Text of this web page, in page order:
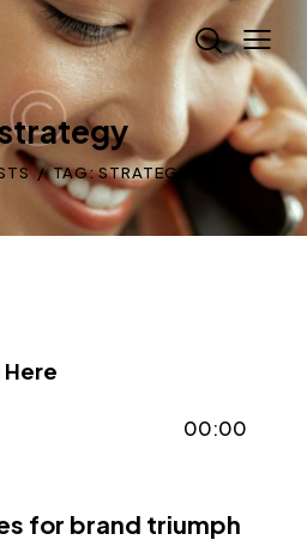
TAG: STRATEGY
00:00
for brand triumph